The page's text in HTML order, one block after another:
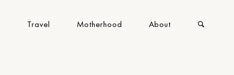
Travel Motherhood About